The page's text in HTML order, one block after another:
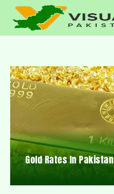
Gold Rates In Pakistan